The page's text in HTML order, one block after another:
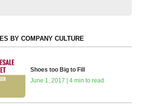
BY COMPANY CULTURE
Shoes too Big to Fill
June 1, 2017 | 4 min to read